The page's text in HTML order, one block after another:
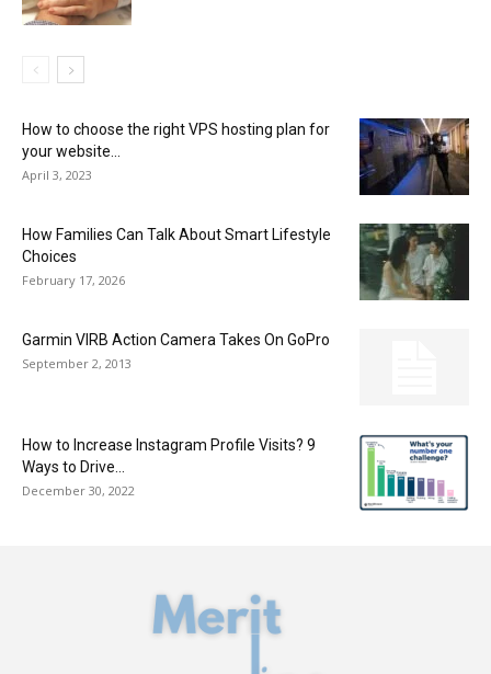
How to choose the right VPS hosting plan for
your website...
April 3, 2023
How Families Can Talk About Smart Lifestyle
Choices
February 17, 2026
Garmin VIRB Action Camera Takes On GoPro
September 2, 2013
How to Increase Instagram Profile Visits? 9
Ways to Drive…
December 30, 2022